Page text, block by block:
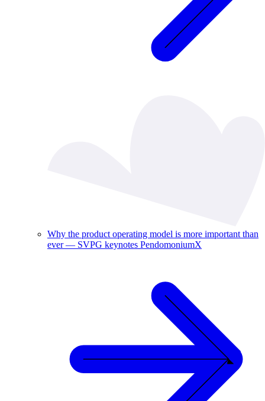
Why the product operating model is more important than
ever — SVPG keynotes PendomoniumX